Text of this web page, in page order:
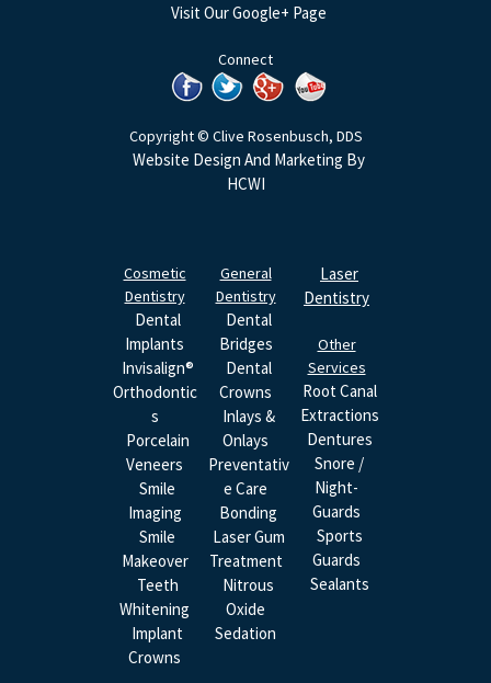
Visit Our Google+ Page
Connect
Copyright © Clive Rosenbusch, DDS
Website Design And Marketing By
HCWI
Cosmetic
Dentistry
Dental
Implants
Invisalign®
Orthodontic
S
Porcelain
Veneers
Smile
Imaging
Smile
Makeover
Teeth
Whitening
Implant
Crowns
General
Dentistry
Dental
Bridges
Dental
Crowns
Inlays &
Onlays
Preventativ
E Care
Bonding
Laser Gum
Treatment
Nitrous
Oxide
Sedation
Laser
Dentistry
Other
Services
Root Canal
Extractions
Dentures
Snore /
Night-
Guards
Sports
Guards
Sealants